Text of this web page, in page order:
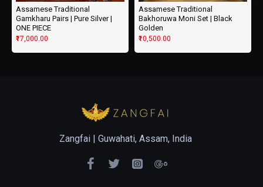
Assamese Traditional
Gamkharu Pairs | Pure Silver |
ONE PIECE
₹17,000.00
Assamese Traditional
Bakhoruwa Moni Set | Black
Golden
₹10,500.00
Zangfai | Guwahati, Assam, India